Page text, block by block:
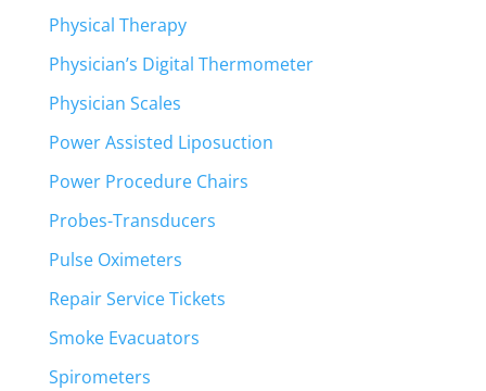
Physical Therapy
Physician’s Digital Thermometer
Physician Scales
Power Assisted Liposuction
Power Procedure Chairs
Probes-Transducers
Pulse Oximeters
Repair Service Tickets
Smoke Evacuators
Spirometers